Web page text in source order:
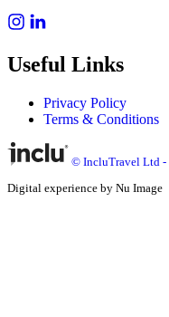
Useful Links
Privacy Policy
Terms & Conditions
© IncluTravel Ltd -
Digital experience by Nu Image